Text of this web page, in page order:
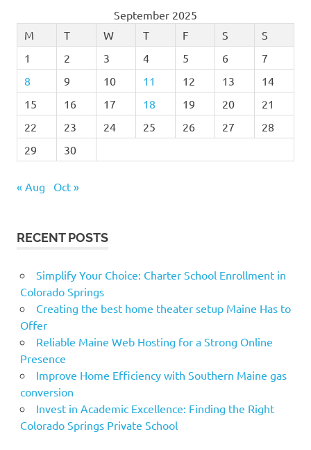
September 2025
M
T W T F S
S
1
2 3 4 5 6
7
8
9 10 11 12 13
14
15
16 17 18 19 20
21
22
23 24 25 26 27
28
29
30
« Aug Oct »
RECENT POSTS
Simplify Your Choice: Charter School Enrollment in
Colorado Springs
Creating the best home theater setup Maine Has to
Offer
Reliable Maine Web Hosting for a Strong Online
Presence
Improve Home Efficiency with Southern Maine gas
conversion
Invest in Academic Excellence: Finding the Right
Colorado Springs Private School